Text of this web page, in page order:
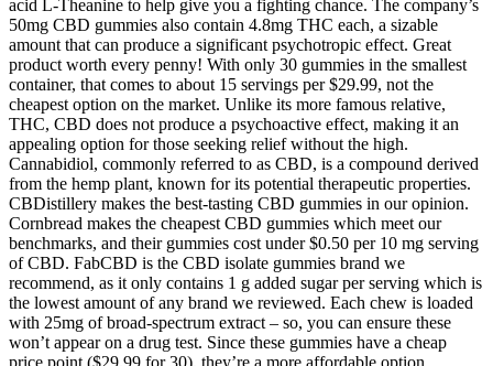
acid L-Theanine to help give you a fighting chance. The company’s
50mg CBD gummies also contain 4.8mg THC each, a sizable
amount that can produce a significant psychotropic effect. Great
product worth every penny! With only 30 gummies in the smallest
container, that comes to about 15 servings per $29.99, not the
cheapest option on the market. Unlike its more famous relative,
THC, CBD does not produce a psychoactive effect, making it an
appealing option for those seeking relief without the high.
Cannabidiol, commonly referred to as CBD, is a compound derived
from the hemp plant, known for its potential therapeutic properties.
CBDistillery makes the best-tasting CBD gummies in our opinion.
Cornbread makes the cheapest CBD gummies which meet our
benchmarks, and their gummies cost under $0.50 per 10 mg serving
of CBD. FabCBD is the CBD isolate gummies brand we
recommend, as it only contains 1 g added sugar per serving which is
the lowest amount of any brand we reviewed. Each chew is loaded
with 25mg of broad-spectrum extract – so, you can ensure these
won’t appear on a drug test. Since these gummies have a cheap
price point ($29.99 for 30), they’re a more affordable option